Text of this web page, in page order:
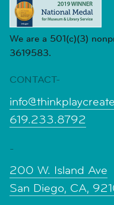
We are a 501(c)(3)
3619583.
CONTACT-
619.233.8792
-
200 W. Island Ave
San Diego, CA,